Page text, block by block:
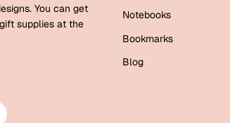
You can get
supplies at the
Notebooks
Bookmarks
Blog